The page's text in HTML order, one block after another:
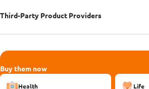
Third-Party Product Providers
Buy them now
Health Life